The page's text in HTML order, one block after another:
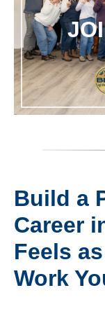
Build a
Career
Feels
Work